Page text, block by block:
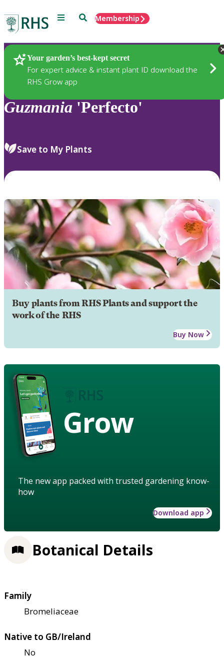
Menu SearchMembership
Your garden’s best-kept secret
For expert advice & instant plant ID download the
RHS Grow app
Plants
Guzmania 'Perfecto'
Save to My Plants
Buy plants from RHS Plants and support the
work of the RHS
Buy Now
Grow
The new app packed with trusted gardening know-
how
Download app
Botanical Details
Family
Bromeliaceae
Native to GB/Ireland
No